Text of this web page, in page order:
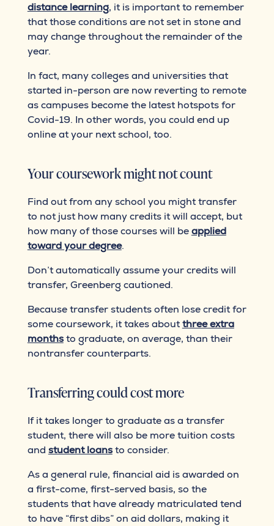
distance learning, it is important to remember
that those conditions are not set in stone and
may change throughout the remainder of the
year.
In fact, many colleges and universities that
started in-person are now reverting to remote
as campuses become the latest hotspots for
Covid-19. In other words, you could end up
online at your next school, too.
Your coursework might not count
Find out from any school you might transfer
to not just how many credits it will accept, but
how many of those courses will beapplied
toward your degree.
Don’t automatically assume your credits will
transfer, Greenberg cautioned.
Because transfer students often lose credit for
some coursework, it takes aboutthree extra
monthsto graduate, on average, than their
nontransfer counterparts.
Transferring could cost more
If it takes longer to graduate as a transfer
student, there will also be more tuition costs
and student loansto consider.
As a general rule, financial aid is awarded on
a first-come, first-served basis, so the
students that have already matriculated tend
to have “first dibs” on aid dollars, making it